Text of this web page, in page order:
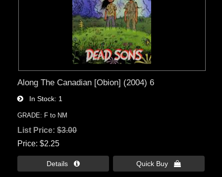
Along The Canadian [Obion] (2004) 6
In Stock 1
GRADE: F to NM
List Price:$3.00
Price $2.25
Details  Quick Buy 